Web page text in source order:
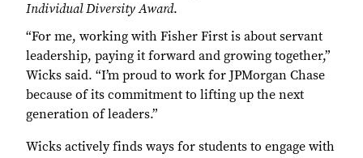
Individual Diversity Award.
“For me, working with Fisher First is about servant
leadership, paying it forward and growing together,”
Wicks said. “I’m proud to work for JPMorgan Chase
because of its commitment to lifting up the next
generation of leaders.”
Wicks actively finds ways for students to engage with